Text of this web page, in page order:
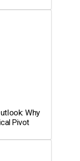
Why
Pivot